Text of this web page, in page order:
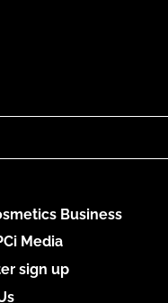
Business
Media
sign up